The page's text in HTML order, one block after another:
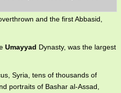
and the first Abbasid,
Umayyad Dynasty, was the largest
Syria, tens of thousands of
portraits of Bashar al-Assad,